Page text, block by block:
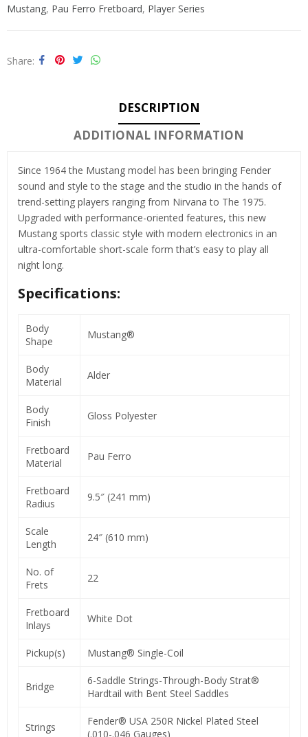
Mustang, Pau Ferro Fretboard, Player Series
Share
DESCRIPTION
ADDITIONAL INFORMATION
Since 1964 the Mustang model has been bringing Fender
sound and style to the stage and the studio in the hands of
trend-setting players ranging from Nirvana to The 1975.
Upgraded with performance-oriented features, this new
Mustang sports classic style with modern electronics in an
ultra-comfortable short-scale form that’s easy to play all
night long.
Specifications:
Body
Shape
Mustang®
Body
Material
Alder
Body
Finish
Gloss Polyester
Fretboard
Material
Pau Ferro
Fretboard
Radius
9.5″ (241 mm)
Scale
Length
24″ (610 mm)
No. of
Frets
22
Fretboard
Inlays
White Dot
Pickup(s) Mustang® Single-Coil
Bridge
6-Saddle Strings-Through-Body Strat®
Hardtail with Bent Steel Saddles
Strings
Fender® USA 250R Nickel Plated Steel
(.010-.046 Gauges)